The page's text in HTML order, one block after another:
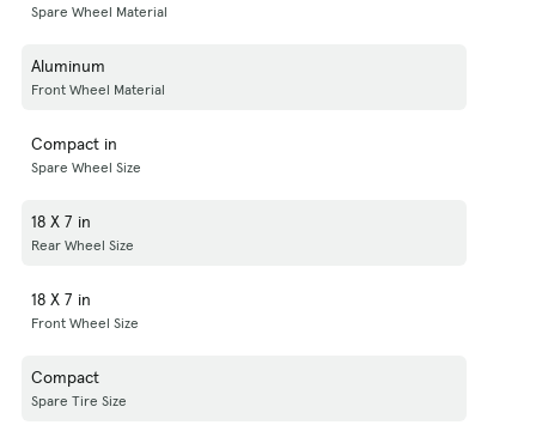
Spare Wheel Material
Aluminum
Front Wheel Material
Compact in
Spare Wheel Size
18 X 7 in
Rear Wheel Size
18 X 7 in
Front Wheel Size
Compact
Spare Tire Size